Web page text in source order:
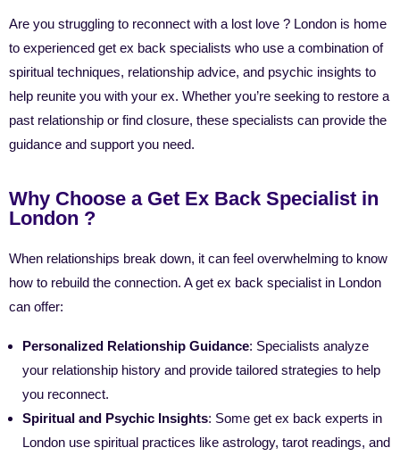
Are you struggling to reconnect with a lost love ? London is home
to experienced get ex back specialists who use a combination of
spiritual techniques, relationship advice, and psychic insights to
help reunite you with your ex. Whether you’re seeking to restore a
past relationship or find closure, these specialists can provide the
guidance and support you need.
Why Choose a Get Ex Back Specialist in
London ?
When relationships break down, it can feel overwhelming to know
how to rebuild the connection. A get ex back specialist in London
can offer:
Personalized Relationship Guidance: Specialists analyze
your relationship history and provide tailored strategies to help
you reconnect.
Spiritual and Psychic Insights: Some get ex back experts in
London use spiritual practices like astrology, tarot readings, and